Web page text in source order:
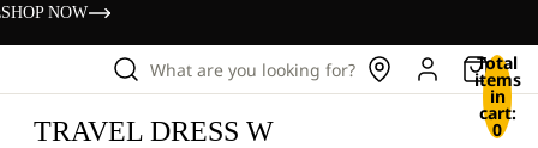
SHOP NOW
What are you looking for? Total
items
in
cart:
0
TRAVEL DRESS W